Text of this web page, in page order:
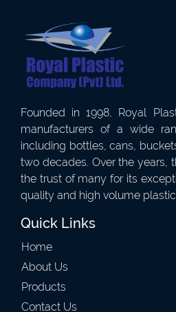
Founded in 1998, Royal
manufacturers of a wide
including bottles, cans,
two decades. Over the years,
the trust of many for its
quality and high volume
Quick Links
Home
About Us
Products
Contact Us